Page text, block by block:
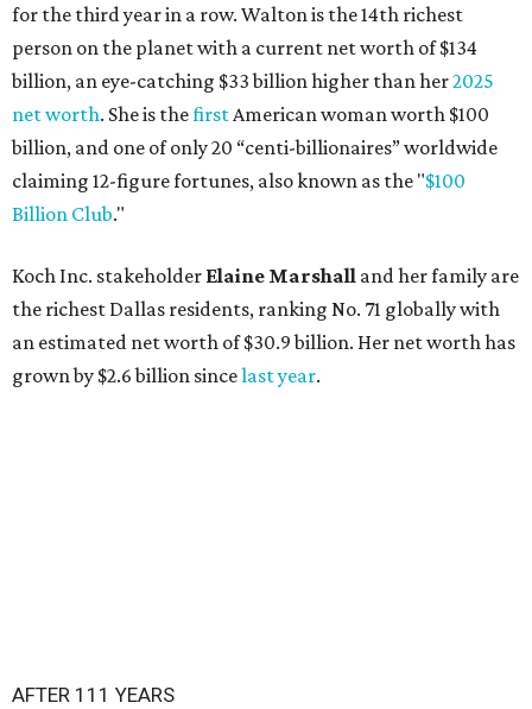
for the third year in a row. Walton is the 14th richest
person on the planet with a current net worth of $134
billion, an eye-catching $33 billion higher than her2025
net worth. She is thefirstAmerican woman worth $100
billion, and one of only 20 “centi-billionaires” worldwide
claiming 12-figure fortunes, also known as the "$100
Billion Club."
Koch Inc. stakeholder Elaine Marshall and her family are
the richest Dallas residents, ranking No. 71 globally with
an estimated net worth of $30.9 billion. Her net worth has
grown by $2.6 billion sincelast year.
AFTER 111 YEARS